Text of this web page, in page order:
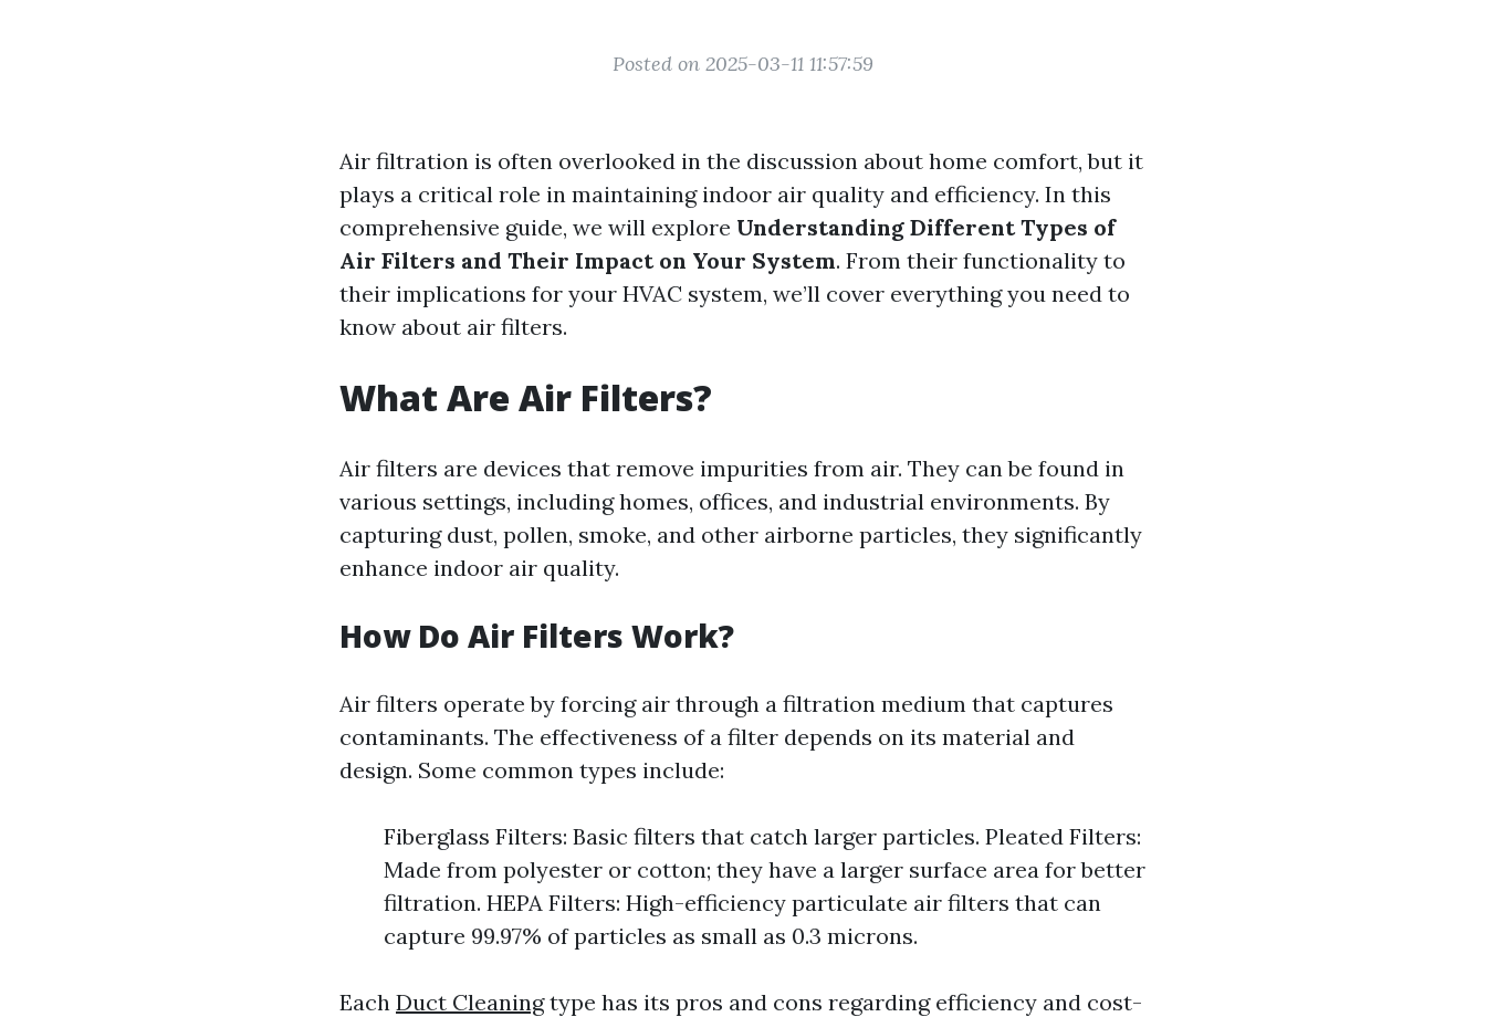
Posted on 2025-03-11 11:57:59
Air filtration is often overlooked in the discussion about home comfort, but it
plays a critical role in maintaining indoor air quality and efficiency. In this
comprehensive guide, we will explore Understanding Different Types of
Air Filters and Their Impact on Your System. From their functionality to
their implications for your HVAC system, we’ll cover everything you need to
know about air filters.
What Are Air Filters?
Air filters are devices that remove impurities from air. They can be found in
various settings, including homes, offices, and industrial environments. By
capturing dust, pollen, smoke, and other airborne particles, they significantly
enhance indoor air quality.
How Do Air Filters Work?
Air filters operate by forcing air through a filtration medium that captures
contaminants. The effectiveness of a filter depends on its material and
design. Some common types include:
Fiberglass Filters: Basic filters that catch larger particles. Pleated Filters:
Made from polyester or cotton; they have a larger surface area for better
filtration. HEPA Filters: High-efficiency particulate air filters that can
capture 99.97% of particles as small as 0.3 microns.
Each Duct Cleaningtype has its pros and cons regarding efficiency and cost-